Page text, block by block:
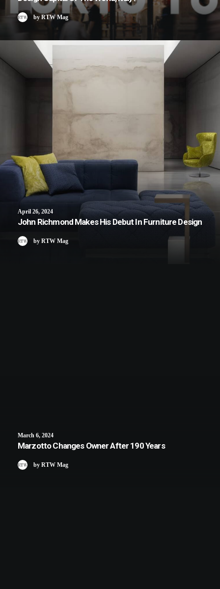
by RTW Mag
April 26, 2024
John Richmond Makes His Debut In Furniture Design
by RTW Mag
March 6, 2024
Marzotto Changes Owner After 190 Years
by RTW Mag